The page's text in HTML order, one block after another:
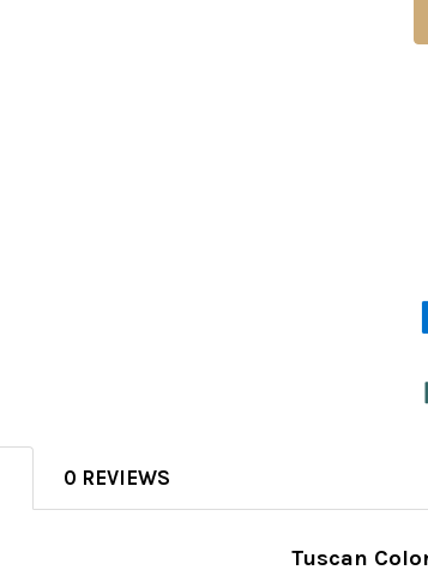
0 REVIEWS
Tuscan